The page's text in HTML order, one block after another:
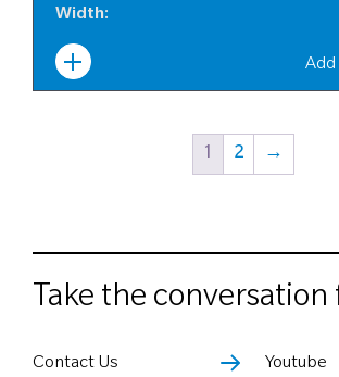
Width:
1 2 →
Take the
Contact Us Youtube